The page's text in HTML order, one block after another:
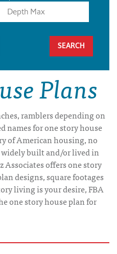
Plans
ramblers depending on
names for one story house
of American housing, no
widely built and/or lived in
Associates offers one story
designs, square footages
living is your desire, FBA
one story house plan for